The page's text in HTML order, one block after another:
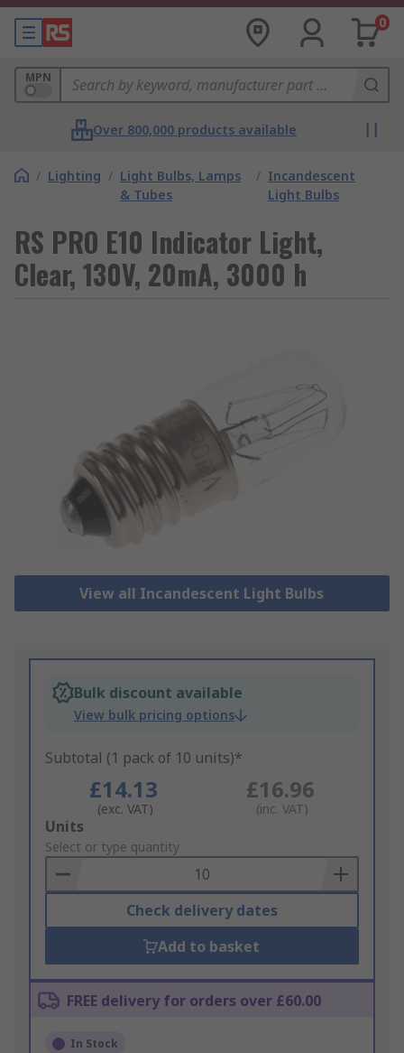
0
MPN
Over 800,000 products available
/ Lighting / Light Bulbs, Lamps
& Tubes
/ Incandescent
Light Bulbs
RS PRO E10 Indicator Light,
Clear, 130V, 20mA, 3000 h
View all Incandescent Light Bulbs
Bulk discount available
View bulk pricing options
Subtotal (1 pack of 10 units)*
£14.13
(exc. VAT)
£16.96
(inc. VAT)
Add
to
Basket
Units
Select or type quantity
Check delivery dates
Add to basket
FREE delivery for orders over £60.00
In Stock